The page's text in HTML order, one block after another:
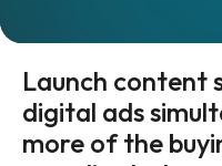
Launch content
digital ads
more of the